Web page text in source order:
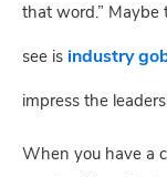
that word.” Maybe
see is industry
impress the
When you have a